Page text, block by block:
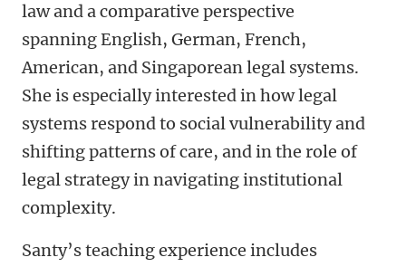
law and a comparative perspective
spanning English, German, French,
American, and Singaporean legal systems.
She is especially interested in how legal
systems respond to social vulnerability and
shifting patterns of care, and in the role of
legal strategy in navigating institutional
complexity.
Santy’s teaching experience includes